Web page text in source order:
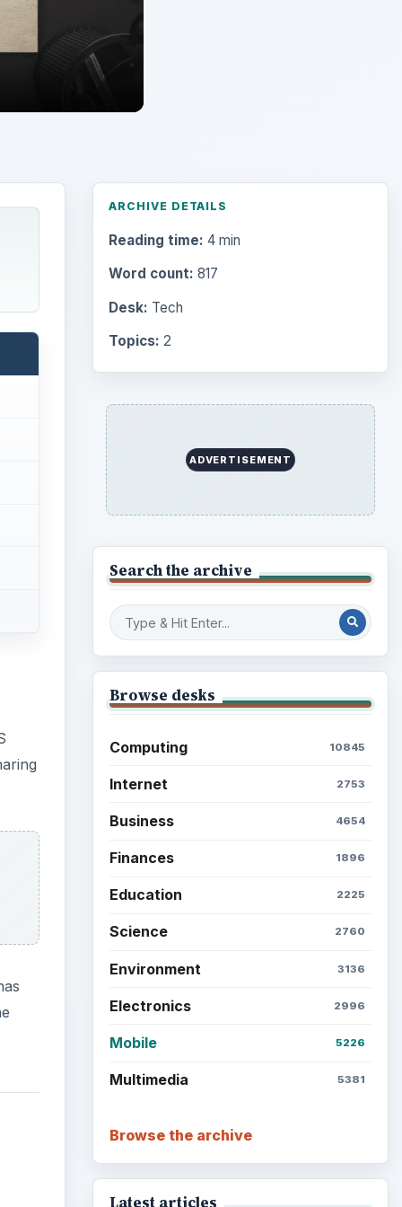
ARCHIVE DETAILS
Reading time: 4 min
Word count: 817
Desk: Tech
Topics: 2
ADVERTISEMENT
Search the archive
Browse desks
Computing 10845
Internet 2753
Business 4654
Finances 1896
Education 2225
Science 2760
Environment 3136
Electronics 2996
Mobile 5226
Multimedia 5381
Browse the archive
Latest articles